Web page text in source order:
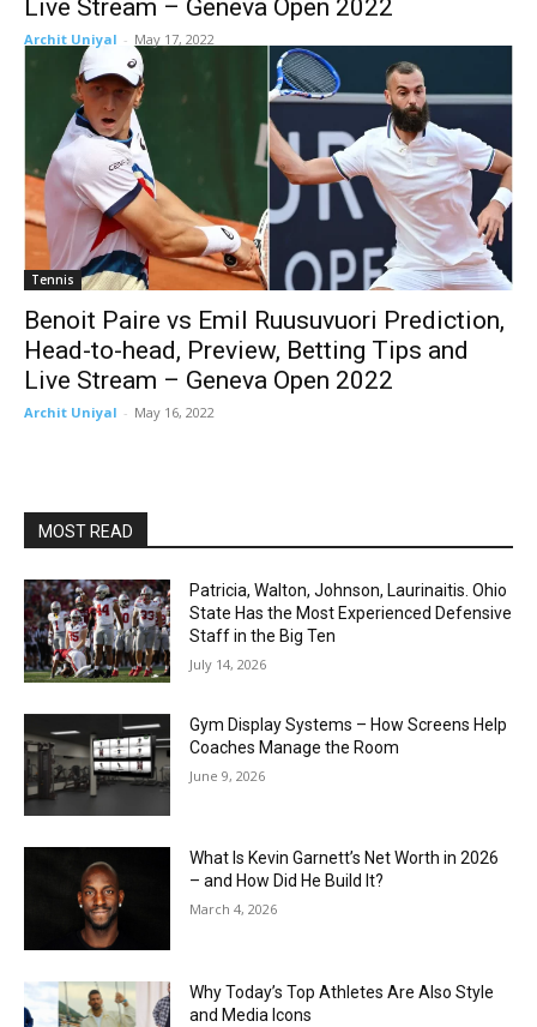
Live Stream – Geneva Open 2022
Archit Uniyal - May 17, 2022
Tennis
Benoit Paire vs Emil Ruusuvuori Prediction,
Head-to-head, Preview, Betting Tips and
Live Stream – Geneva Open 2022
Archit Uniyal - May 16, 2022
MOST READ
Patricia, Walton, Johnson, Laurinaitis. Ohio
State Has the Most Experienced Defensive
Staff in the Big Ten
July 14, 2026
Gym Display Systems – How Screens Help
Coaches Manage the Room
June 9, 2026
What Is Kevin Garnett’s Net Worth in 2026
– and How Did He Build It?
March 4, 2026
Why Today’s Top Athletes Are Also Style
and Media Icons